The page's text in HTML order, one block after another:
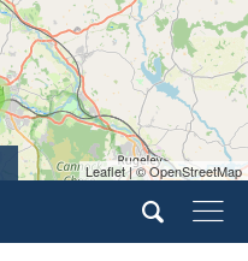
Leaflet | © OpenStreetMap